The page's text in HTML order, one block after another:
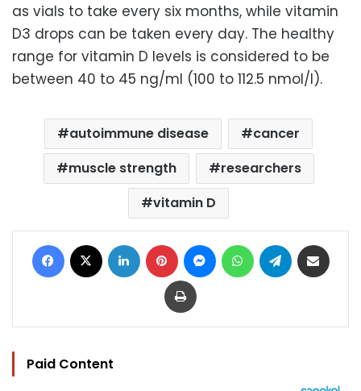
as vials to take every six months, while vitamin
D3 drops can be taken every day. The healthy
range for vitamin D levels is considered to be
between 40 to 45 ng/ml (100 to 112.5 nmol/l).
autoimmune disease
cancer
muscle strength
researchers
vitamin D
Facebook LinkedIn Pinterest MessengerWhatsAppTelegram
Print
Paid Content